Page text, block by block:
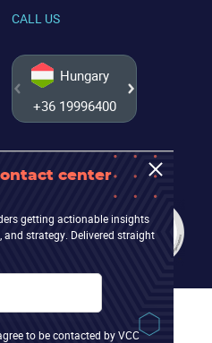
center
getting actionable insights
strategy. Delivered straight
to be contacted by VCC
CALL US
Hungary
+36 19996400